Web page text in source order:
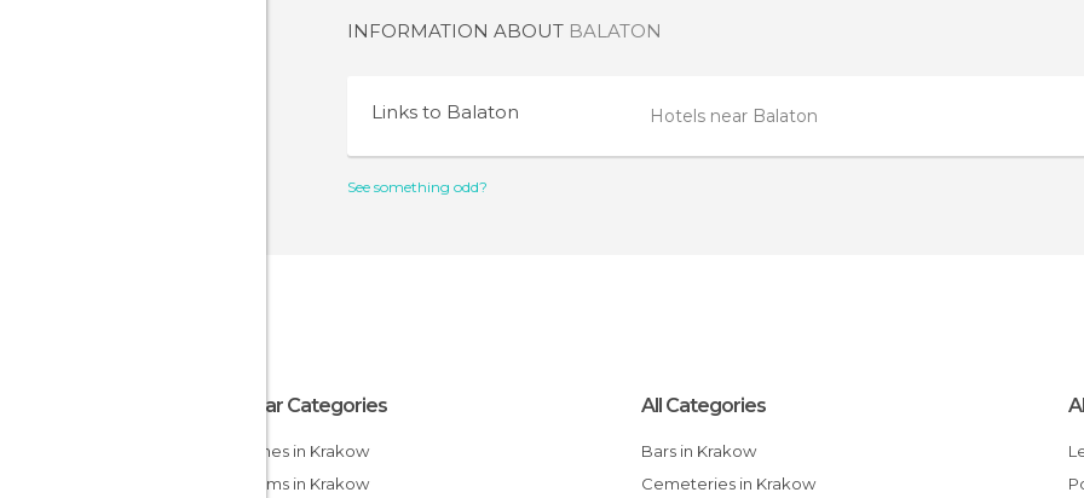
INFORMATION ABOUT BALATON
Links to Balaton Hotels near Balaton
See something odd?
Popular Categories
Churches in Krakow
Museums in Krakow
All Categories
Bars in Krakow
Cemeteries in Krakow